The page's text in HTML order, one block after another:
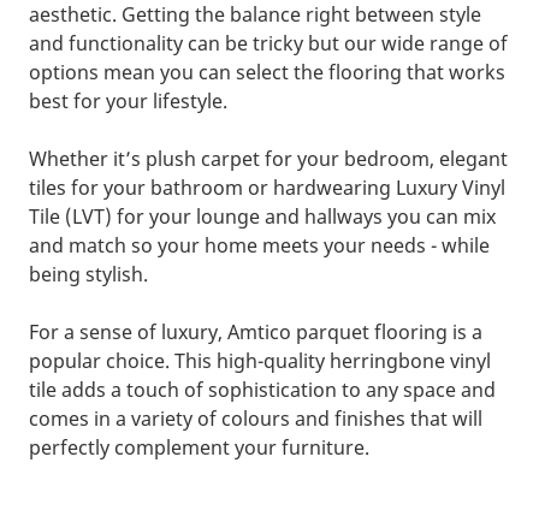
aesthetic. Getting the balance right between style
and functionality can be tricky but our wide range of
options mean you can select the flooring that works
best for your lifestyle.
Whether it’s plush carpet for your bedroom, elegant
tiles for your bathroom or hardwearing Luxury Vinyl
Tile (LVT) for your lounge and hallways you can mix
and match so your home meets your needs - while
being stylish.
For a sense of luxury, Amtico parquet flooring is a
popular choice. This high-quality herringbone vinyl
tile adds a touch of sophistication to any space and
comes in a variety of colours and finishes that will
perfectly complement your furniture.